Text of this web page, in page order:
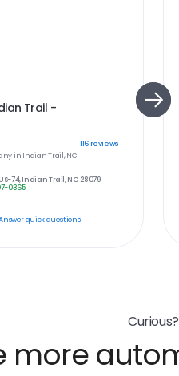
Trail -
116reviews
in Indian Trail, NC
74, Indian Trail, NC 28079
0365
quick questions
Curious?
more